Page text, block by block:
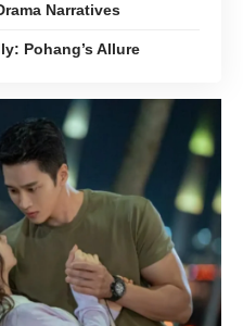
Narratives
Pohang’s Allure